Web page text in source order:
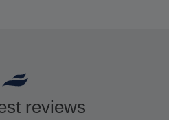
reviews